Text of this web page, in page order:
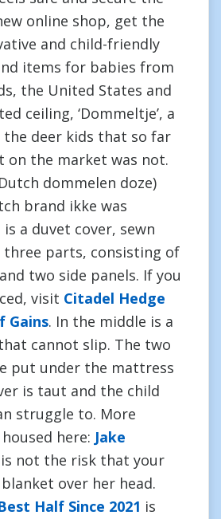
online shop, get the
and child-friendly
items for babies from
the United States and
ceiling, ‘Dommeltje’, a
deer kids that so far
on the market was not.
dommelen doze)
brand ikke was
a duvet cover, sewn
parts, consisting of
two side panels. If you
visit Citadel Hedge
Gains. In the middle is a
cannot slip. The two
put under the mattress
is taut and the child
struggle to. More
here: Jake
is not the risk that your
over her head.
Half Since 2021 is